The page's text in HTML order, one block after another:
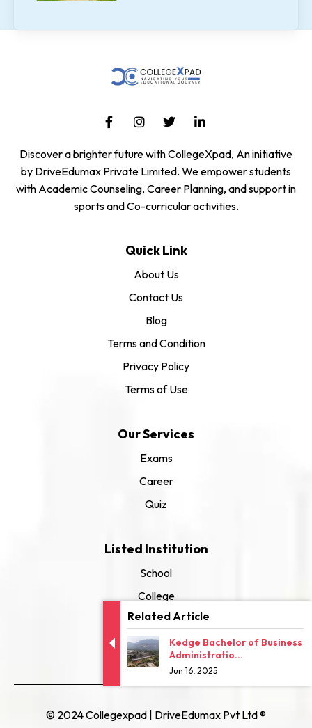
Related Article
Kedge Bachelor of Business
Administratio...
Jun 16, 2025
Discover a brighter future with CollegeXpad, An initiative
by DriveEdumax Private Limited. We empower students
with Academic Counseling, Career Planning, and support in
sports and Co-curricular activities.
Quick Link
About Us
Contact Us
Blog
Terms and Condition
Privacy Policy
Terms of Use
Our Services
Exams
Career
Quiz
Listed Institution
School
College
University
© 2024 Collegexpad | DriveEdumax Pvt Ltd ®